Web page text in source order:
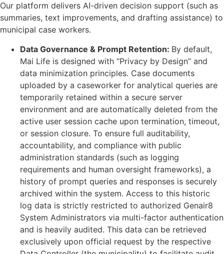
Our platform delivers AI-driven decision support (such as
summaries, text improvements, and drafting assistance) to
municipal case workers.
Data Governance & Prompt Retention: By default,
Mai Life is designed with “Privacy by Design” and
data minimization principles. Case documents
uploaded by a caseworker for analytical queries are
temporarily retained within a secure server
environment and are automatically deleted from the
active user session cache upon termination, timeout,
or session closure. To ensure full auditability,
accountability, and compliance with public
administration standards (such as logging
requirements and human oversight frameworks), a
history of prompt queries and responses is securely
archived within the system. Access to this historic
log data is strictly restricted to authorized Genair8
System Administrators via multi-factor authentication
and is heavily audited. This data can be retrieved
exclusively upon official request by the respective